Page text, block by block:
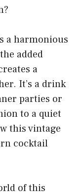
a harmonious
added
a
It’s a drink
parties or
to a quiet
this vintage
cocktail
of this